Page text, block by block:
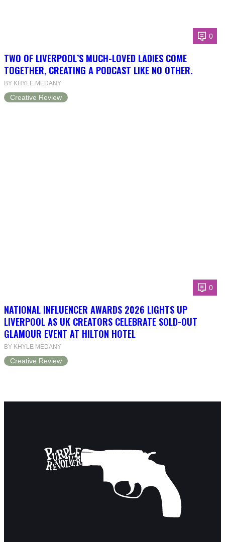
0
TWO OF LIVERPOOL’S MUCH-LOVED LADIES COME
TOGETHER, CREATING A PODCAST LIKE NO OTHER.
BY KHYLE MEDANY
Creative Review
0
NATIONAL INFLUENCER AWARDS 2026 LIGHTS UP
LIVERPOOL AS UK CREATORS CELEBRATE SOLD-OUT
GLAMOUR EVENT AT HILTON HOTEL
BY KHYLE MEDANY
Creative Review